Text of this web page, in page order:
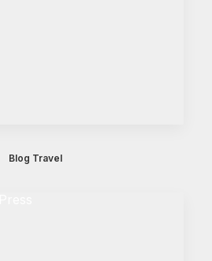
Blog Travel